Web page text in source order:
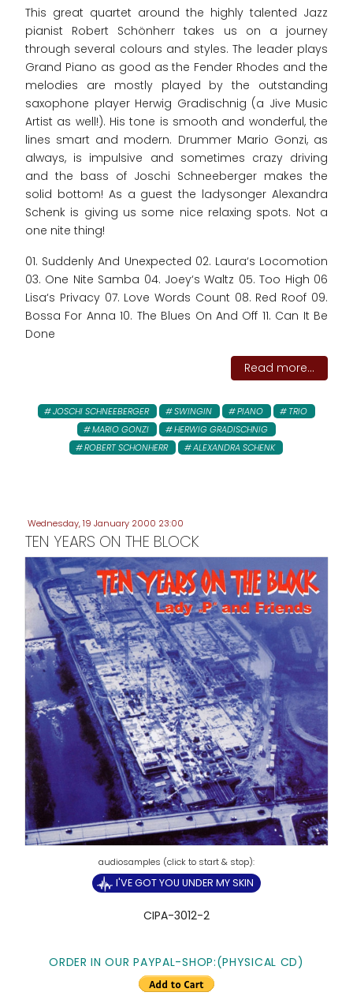
This great quartet around the highly talented Jazz
pianist Robert Schönherr takes us on a journey
through several colours and styles. The leader plays
Grand Piano as good as the Fender Rhodes and the
melodies are mostly played by the outstanding
saxophone player Herwig Gradischnig (a Jive Music
Artist as well!). His tone is smooth and wonderful, the
lines smart and modern. Drummer Mario Gonzi, as
always, is impulsive and sometimes crazy driving
and the bass of Joschi Schneeberger makes the
solid bottom! As a guest the ladysonger Alexandra
Schenk is giving us some nice relaxing spots. Not a
one nite thing!
01. Suddenly And Unexpected 02. Laura‘s Locomotion
03. One Nite Samba 04. Joey‘s Waltz 05. Too High 06
Lisa‘s Privacy 07. Love Words Count 08. Red Roof 09.
Bossa For Anna 10. The Blues On And Off 11. Can It Be
Done
Read more...
JOSCHI SCHNEEBERGER SWINGIN PIANO
TRIO
MARIO GONZI
HERWIG GRADISCHNIG
ROBERT SCHONHERR
ALEXANDRA SCHENK
Wednesday, 19 January 2000 23:00
TEN YEARS ON THE BLOCK
I'VE GOT YOU UNDER MY SKIN
CIPA-3012-2
ORDER IN OUR PAYPAL-SHOP:(PHYSICAL CD)